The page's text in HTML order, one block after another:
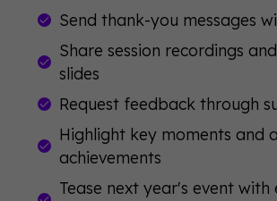
Send thank-you messages
Share session recordings
slides
Request feedback through
Highlight key moments and
achievements
Tease next year's event with